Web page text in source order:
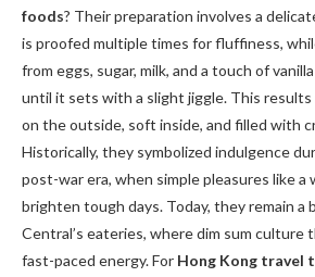
foods? Their preparation involves a
is proofed multiple times for fluffiness,
from eggs, sugar, milk, and a touch of
until it sets with a slight jiggle. This results
on the outside, soft inside, and filled with
Historically, they symbolized indulgence
post-war era, when simple pleasures like a
brighten tough days. Today, they remain a
Central’s eateries, where dim sum culture
fast-paced energy. For Hong Kong travel